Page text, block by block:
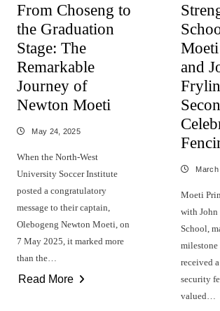
From Choseng to
the Graduation
Stage: The
Remarkable
Journey of
Newton Moeti
May 24, 2025
When the North-West
University Soccer Institute
posted a congratulatory
message to their captain,
Olebogeng Newton Moeti, on
7 May 2025, it marked more
than the…
Read More
and
March
Moeti
with John
School,
received
security
valued…